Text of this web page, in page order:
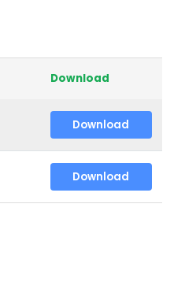
Download
Download
Download